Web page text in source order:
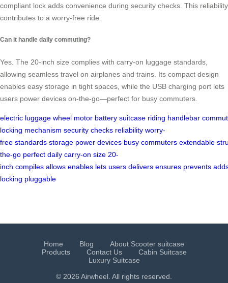
compliant lock adds convenience during security checks. This reliability
contributes to a worry-free ride.
Can it handle daily commuting?
Yes. The 20-inch size complies with carry-on luggage standards,
allowing seamless travel on airplanes and trains. Its compact design
enables easy storage in tight spaces, while the USB charging port lets
users power devices on-the-go—perfect for busy commuters.
electric luggage wheel motor battery suitcase riding handlebar
locking mechanism security checks reliability worry-
free standards storage power devices busy commuters extendable
the-go perfect daily carry-on size 20-
inch compiles allows enables lets users delivers ensures prevents
locking pluggable
Home Blog
About Scooter suitcase
Products
Contact Us
Cabin Suitcase
Luxury Suitcase
© 2026 Airwheel. All rights reserved.